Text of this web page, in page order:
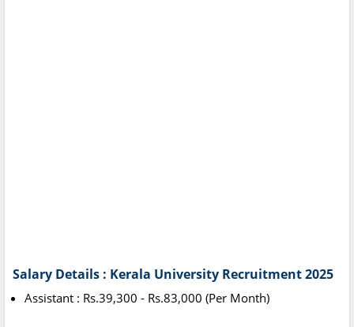
Salary Details : Kerala University Recruitment 2025
Assistant : Rs.39,300 - Rs.83,000 (Per Month)